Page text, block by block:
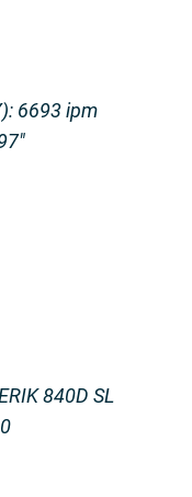
6693 ipm
840D SL